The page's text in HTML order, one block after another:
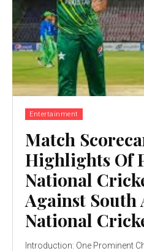
Entertainment
Match
Highlights Of
National
Against South
National
Introduction: One Prominent